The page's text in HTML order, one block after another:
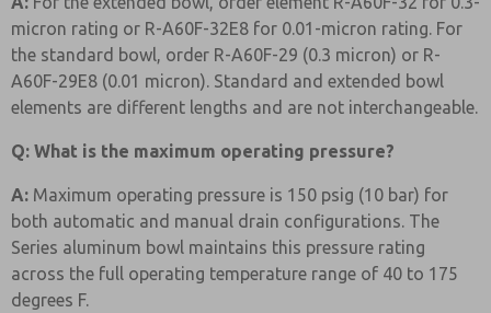
micron rating or R-A60F-32E8 for 0.01-micron rating. For
the standard bowl, order R-A60F-29 (0.3 micron) or R-
A60F-29E8 (0.01 micron). Standard and extended bowl
elements are different lengths and are not interchangeable.
Q: What is the maximum operating pressure?
A: Maximum operating pressure is 150 psig (10 bar) for
both automatic and manual drain configurations. The
Series aluminum bowl maintains this pressure rating
across the full operating temperature range of 40 to 175
degrees F.